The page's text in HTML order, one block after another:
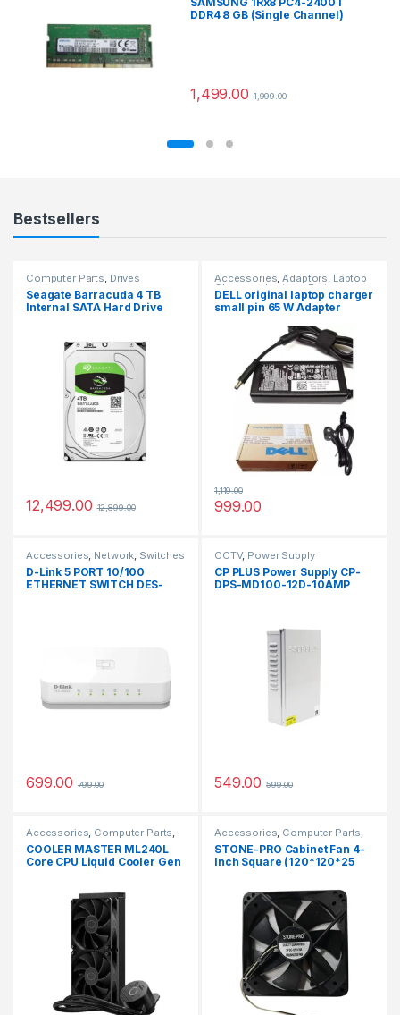
DDR4 8 GB (Single Channel)
1,499.00 1,999.00
Bestsellers
Computer Parts, Drives
Seagate Barracuda 4 TB
Internal SATA Hard Drive
Computer Desktop PC
(ST4000DM004)
12,499.00 12,899.00
Accessories,Adaptors, Laptop
Chargers Laptops Parts
DELL original laptop charger
small pin 65 W Adapter
999.00
1,119.00
Accessories, Network, Switches
D-Link 5 PORT 10/100
ETHERNET SWITCH DES-
699.00 799.00
CCTV, Power Supply
CP PLUS Power Supply CP-
DPS-MD100-12D-10AMP
549.00 599.00
Accessories, Computer Parts,
CPU FAN
COOLER MASTER ML240L
Core CPU Liquid Cooler Gen
Accessories, Computer Parts,
CPU FAN
STONE-PRO Cabinet Fan 4-
Inch Square (120*120*25
(Black)